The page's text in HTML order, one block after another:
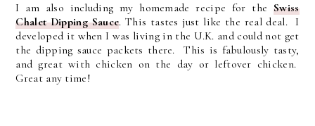
I am also including my homemade recipe for theSwiss
Chalet Dipping Sauce. This tastes just like the real deal. I
developed it when I was living in the U.K. and could not get
the dipping sauce packets there. This is fabulously tasty,
and great with chicken on the day or leftover chicken.
Great any time!